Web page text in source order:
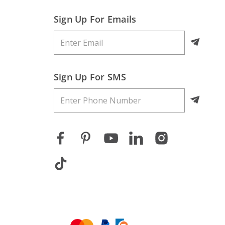
Sign Up For Emails
Sign Up For SMS